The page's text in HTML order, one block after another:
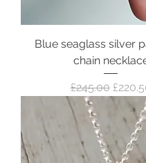
Blue seaglass silver
chain
Regular Price
£245.00 Sale